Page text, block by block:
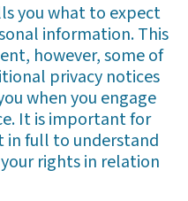
you what to expect
information. This
however, some of
privacy notices
when you engage
It is important for
in full to understand
rights in relation